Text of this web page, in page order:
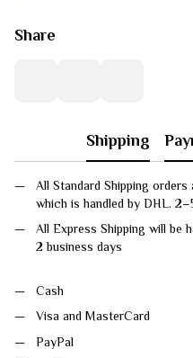
Share
Shipping
All Standard Shipping
which is handled by DHL.
All Express Shipping will be
2 business days
Cash
Visa and MasterCard
PayPal